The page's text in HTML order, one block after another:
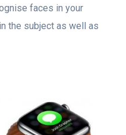
faces in your
the subject as well as